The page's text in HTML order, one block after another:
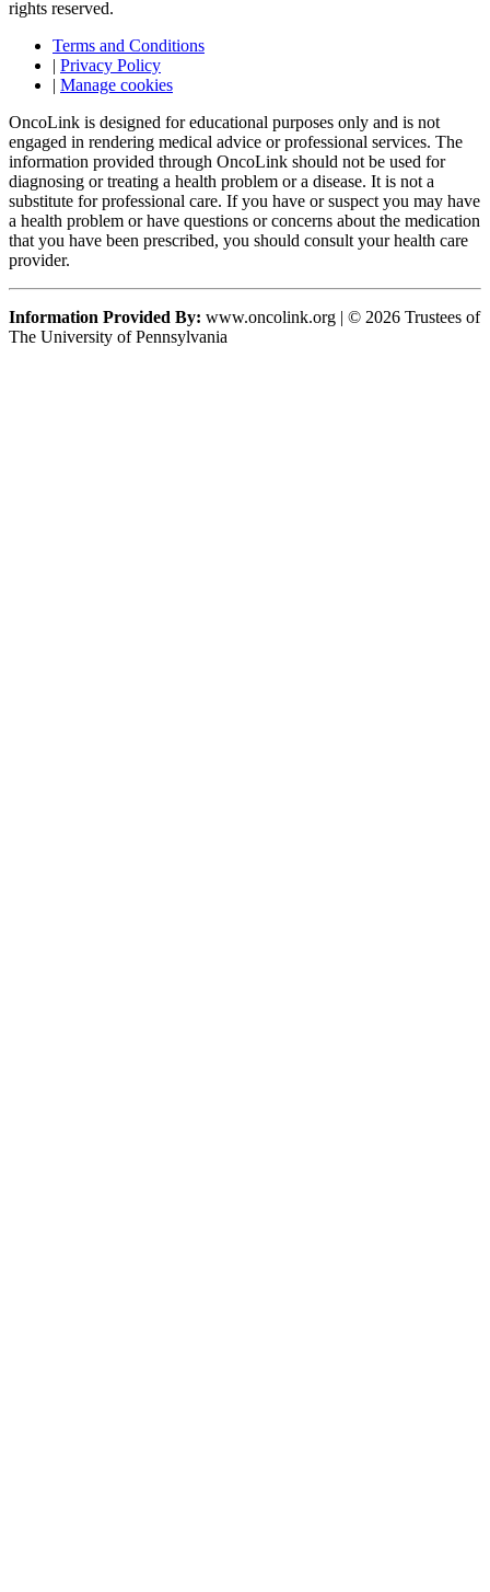
rights reserved.
Terms and Conditions
| Privacy Policy
| Manage cookies
OncoLink is designed for educational purposes only and is not
engaged in rendering medical advice or professional services. The
information provided through OncoLink should not be used for
diagnosing or treating a health problem or a disease. It is not a
substitute for professional care. If you have or suspect you may have
a health problem or have questions or concerns about the medication
that you have been prescribed, you should consult your health care
provider.
Information Provided By: www.oncolink.org | © 2026 Trustees of
The University of Pennsylvania